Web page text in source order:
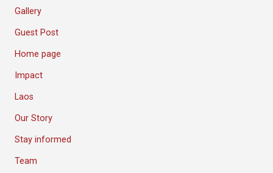
Gallery
Guest Post
Home page
Impact
Laos
Our Story
Stay informed
Team